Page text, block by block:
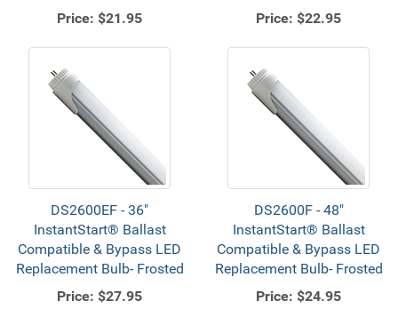
Price: $21.95
Price: $22.95
DS2600EF - 36"
InstantStart® Ballast
Compatible & Bypass LED
Replacement Bulb- Frosted
Price: $27.95
DS2600F - 48"
InstantStart® Ballast
Compatible & Bypass LED
Replacement Bulb- Frosted
Price: $24.95